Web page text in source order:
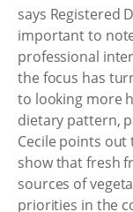
says Registered
important to
professional
the focus has
to looking more
dietary pattern,
Cecile points
show that fresh
sources of
priorities in the